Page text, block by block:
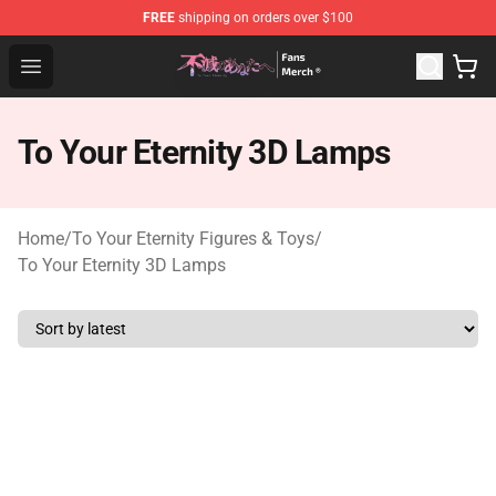
FREE shipping on orders over $100
Open menu
To Your Eternity Store - Official To Your Eternity
To Your Eternity 3D Lamps
Home/To Your Eternity Figures & Toys/
To Your Eternity 3D Lamps